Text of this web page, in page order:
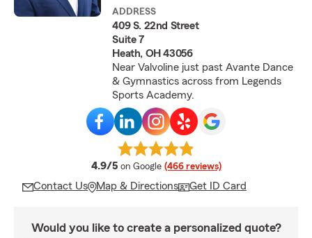
ADDRESS
409 S. 22nd Street
Suite 7
Heath, OH 43056
Near Valvoline just past Avante Dance
& Gymnastics across from Legends
Sports Academy.
4.9/5 average rating
on Google (466 reviews)
Contact Us Map & Directions Get ID Card
Would you like to create a personalized quote?